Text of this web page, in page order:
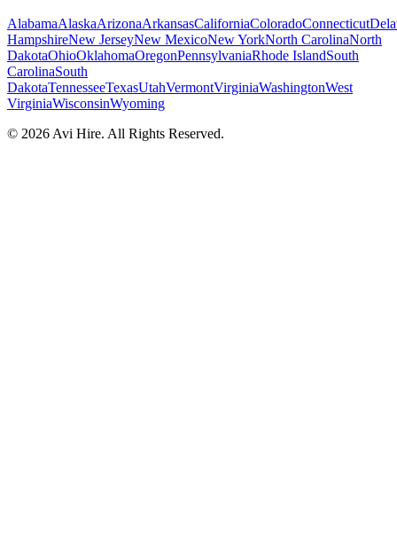
AlabamaAlaskaArizonaArkansasCaliforniaColoradoConnecticut
HampshireNew JerseyNew MexicoNew YorkNorth CarolinaNorth
DakotaOhioOklahomaOregonPennsylvaniaRhode IslandSouth
CarolinaSouth
DakotaTennesseeTexasUtahVermontVirginiaWashingtonWest
VirginiaWisconsinWyoming
© 2026 Avi Hire. All Rights Reserved.